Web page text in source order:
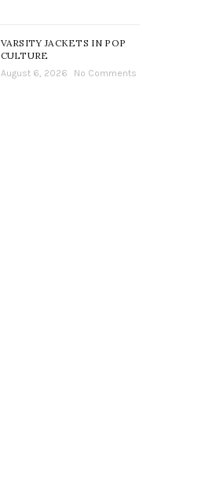
VARSITY JACKETS IN POP
CULTURE
August 6, 2026 No Comments